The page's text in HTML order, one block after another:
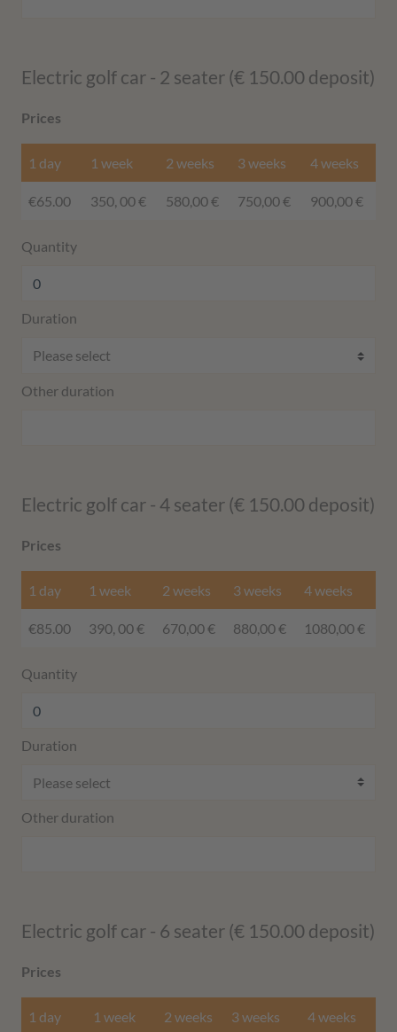
Electric golf car - 2 seater (€ 150.00 deposit)
Prices
1 day
€65.00
1 week
350, 00 €
2 weeks
580,00 €
3 weeks
750,00 €
4 weeks
900,00 €
Quantity
Duration
Other duration
Electric golf car - 4 seater (€ 150.00 deposit)
Prices
1 day
€85.00
1 week
390, 00 €
2 weeks
670,00 €
3 weeks
880,00 €
4 weeks
1080,00 €
Quantity
Duration
Other duration
Electric golf car - 6 seater (€ 150.00 deposit)
Prices
1 day 1 week 2 weeks 3 weeks 4 weeks